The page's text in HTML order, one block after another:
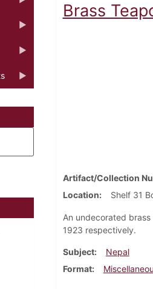
Brass
Artifact/Collection
Location
Shelf 31
An undecorated
1923 respectively.
Subject
Nepal
Format